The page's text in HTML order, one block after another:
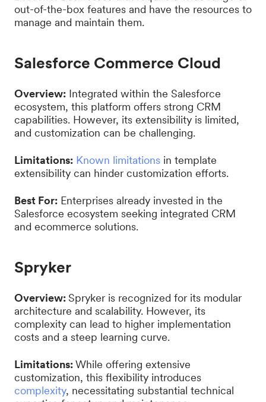
out-of-the-box features and have the resources to
manage and maintain them.
Salesforce Commerce Cloud
Overview: Integrated within the Salesforce
ecosystem, this platform offers strong CRM
capabilities. However, its extensibility is limited,
and customization can be challenging.
Limitations: Known limitations in template
extensibility can hinder customization efforts.
Best For: Enterprises already invested in the
Salesforce ecosystem seeking integrated CRM
and ecommerce solutions.
Spryker
Overview:Spryker is recognized for its modular
architecture and scalability. However, its
complexity can lead to higher implementation
costs and a steep learning curve.
Limitations:While offering extensive
customization, this flexibility introduces
complexity, necessitating substantial technical